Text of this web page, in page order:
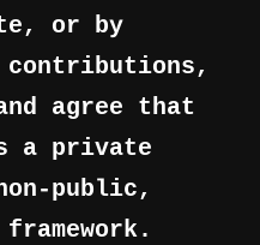
or by
contributions,
agree that
a private
public,
framework.